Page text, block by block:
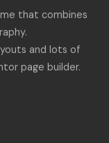
that combines
and lots of
page builder.